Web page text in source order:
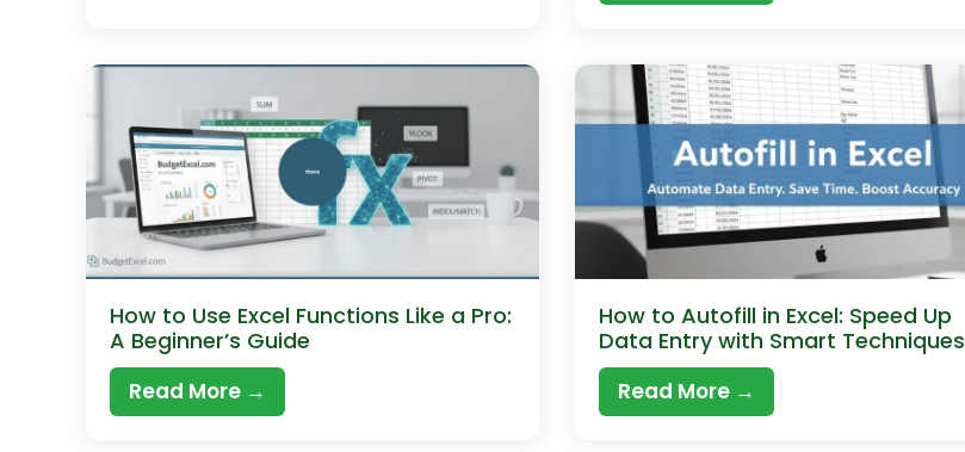
How to Use Excel Functions Like a Pro:
A Beginner’s Guide
Read More →
How to Autofill in Excel: Speed Up
Data Entry with Smart Techniques
Read More →